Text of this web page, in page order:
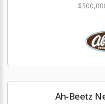
Ah-Beetz